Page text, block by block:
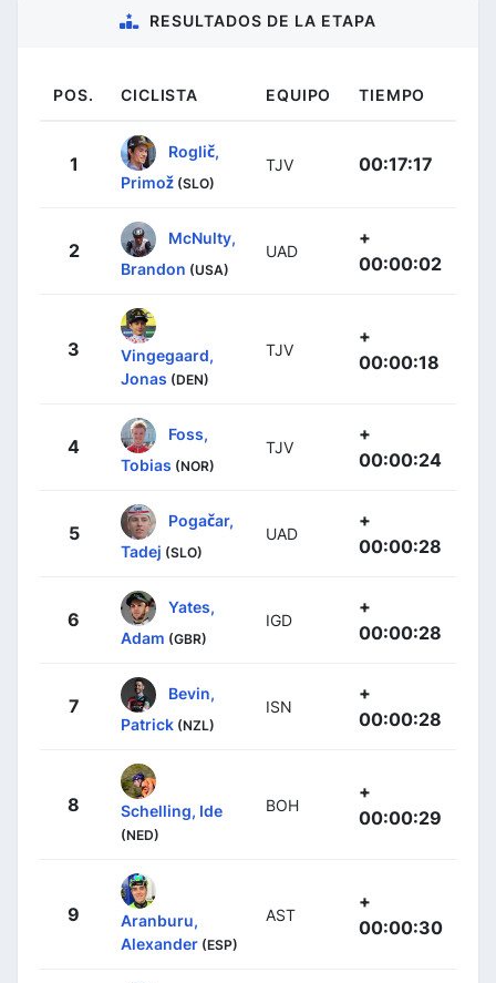
RESULTADOS DE LA ETAPA
POS. CICLISTA EQUIPO TIEMPO
1
Roglič,
Primož (SLO)
TJV 00:17:17
2
McNulty,
Brandon (USA)
UAD
+
00:00:02
3
Vingegaard,
Jonas (DEN)
TJV
+
00:00:18
4
Foss,
Tobias (NOR)
TJV
+
00:00:24
5
Pogačar,
Tadej (SLO)
UAD
+
00:00:28
6
Yates,
Adam (GBR)
IGD
+
00:00:28
7
Bevin,
Patrick (NZL)
ISN
+
00:00:28
8 Schelling, Ide
(NED)
BOH
+
00:00:29
9
Aranburu,
Alexander (ESP)
AST
+
00:00:30